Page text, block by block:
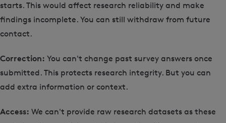
starts. This would affect research reliability and make
findings incomplete. You can still withdraw from future
contact.
Correction: You can't change past survey answers once
submitted. This protects research integrity. But you can
add extra information or context.
Access: We can't provide raw research datasets as these